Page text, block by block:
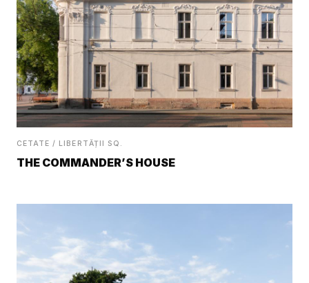
CETATE / LIBERTĂȚII SQ.
THE COMMANDER’S HOUSE